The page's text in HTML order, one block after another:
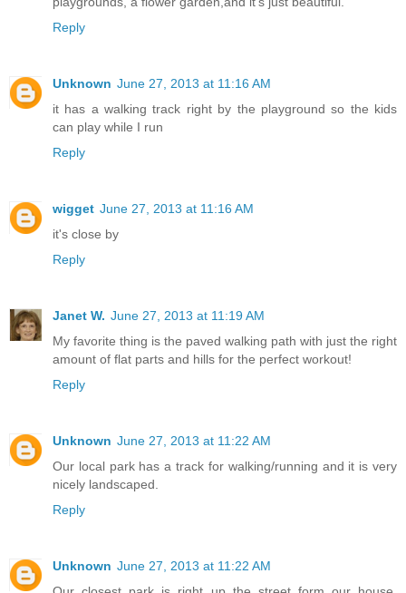
Reply
Unknown June 27, 2013 at 11:16 AM
it has a walking track right by the playground so the kids
can play while I run
Reply
wigget June 27, 2013 at 11:16 AM
it's close by
Reply
Janet W. June 27, 2013 at 11:19 AM
My favorite thing is the paved walking path with just the right
amount of flat parts and hills for the perfect workout!
Reply
Unknown June 27, 2013 at 11:22 AM
Our local park has a track for walking/running and it is very
nicely landscaped.
Reply
Unknown June 27, 2013 at 11:22 AM